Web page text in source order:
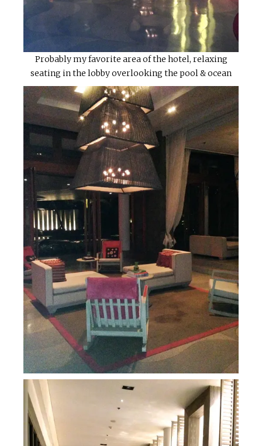
Probably my favorite area of the hotel, relaxing
seating in the lobby overlooking the pool & ocean